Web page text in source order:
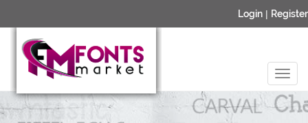
Login | Register